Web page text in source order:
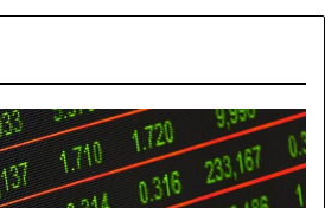
to